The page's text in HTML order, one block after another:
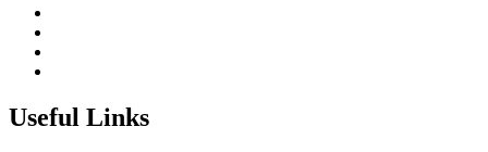
Useful Links